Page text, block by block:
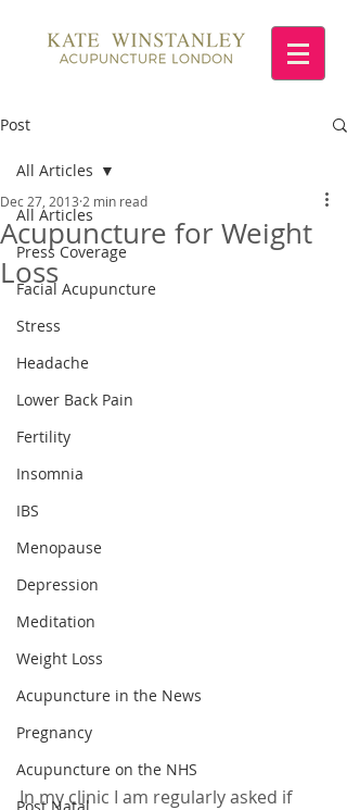
Post
All Articles
Press Coverage
Facial Acupuncture
Stress
Headache
Lower Back Pain
Fertility
Insomnia
IBS
Menopause
Depression
Meditation
Weight Loss
Acupuncture in the News
Pregnancy
Acupuncture on the NHS
All Articles
Acupuncture for Weight
Loss
Dec 27, 2013 2 min read
In my clinic I am regularly asked if